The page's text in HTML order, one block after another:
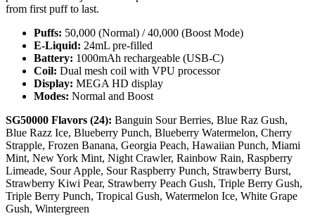
from first puff to last.
Puffs: 50,000 (Normal) / 40,000 (Boost Mode)
E-Liquid: 24mL pre-filled
Battery: 1000mAh rechargeable (USB-C)
Coil: Dual mesh coil with VPU processor
Display: MEGA HD display
Modes: Normal and Boost
SG50000 Flavors (24): Banguin Sour Berries, Blue Raz Gush,
Blue Razz Ice, Blueberry Punch, Blueberry Watermelon, Cherry
Strapple, Frozen Banana, Georgia Peach, Hawaiian Punch, Miami
Mint, New York Mint, Night Crawler, Rainbow Rain, Raspberry
Limeade, Sour Apple, Sour Raspberry Punch, Strawberry Burst,
Strawberry Kiwi Pear, Strawberry Peach Gush, Triple Berry Gush,
Triple Berry Punch, Tropical Gush, Watermelon Ice, White Grape
Gush, Wintergreen